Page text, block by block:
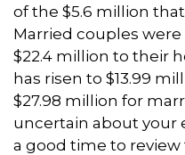
of the $5.6 million
Married couples
$22.4 million to their
has risen to $13.99
$27.98 million for
uncertain about your
a good time to